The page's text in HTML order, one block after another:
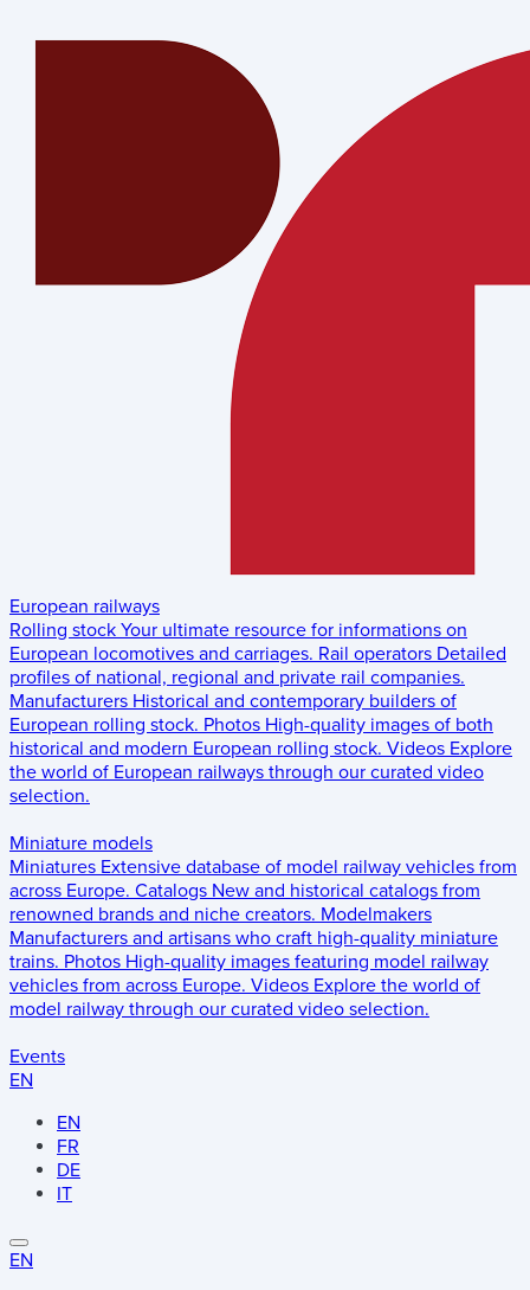
European railways
Rolling stock Your ultimate resource for informations on
European locomotives and carriages. Rail operators Detailed
profiles of national, regional and private rail companies.
Manufacturers Historical and contemporary builders of
European rolling stock. Photos High-quality images of both
historical and modern European rolling stock. Videos Explore
the world of European railways through our curated video
selection.
Miniature models
Miniatures Extensive database of model railway vehicles from
across Europe. Catalogs New and historical catalogs from
renowned brands and niche creators. Modelmakers
Manufacturers and artisans who craft high-quality miniature
trains. Photos High-quality images featuring model railway
vehicles from across Europe. Videos Explore the world of
model railway through our curated video selection.
Events
EN
EN
FR
DE
IT
EN